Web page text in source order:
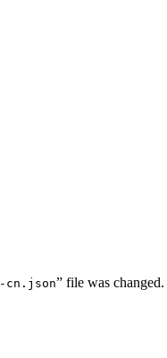
cn.json” file was changed.